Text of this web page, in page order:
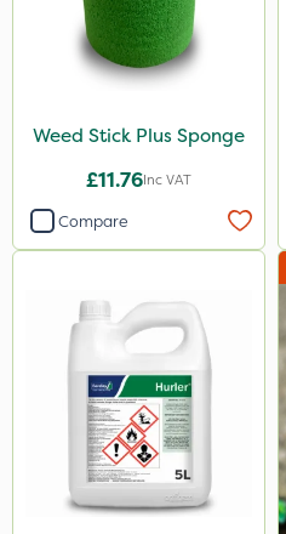
Weed Stick Plus Sponge
£11.76Inc VAT
Compare